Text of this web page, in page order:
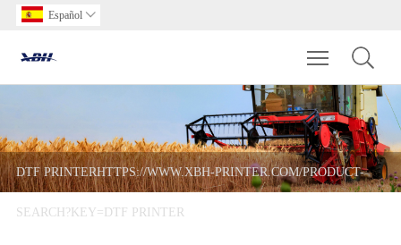
Español 
Toggle
DTF PRINTERHTTPS://WWW.XBH-PRINTER.COM/PRODUCT-
SEARCH?KEY=DTF PRINTER